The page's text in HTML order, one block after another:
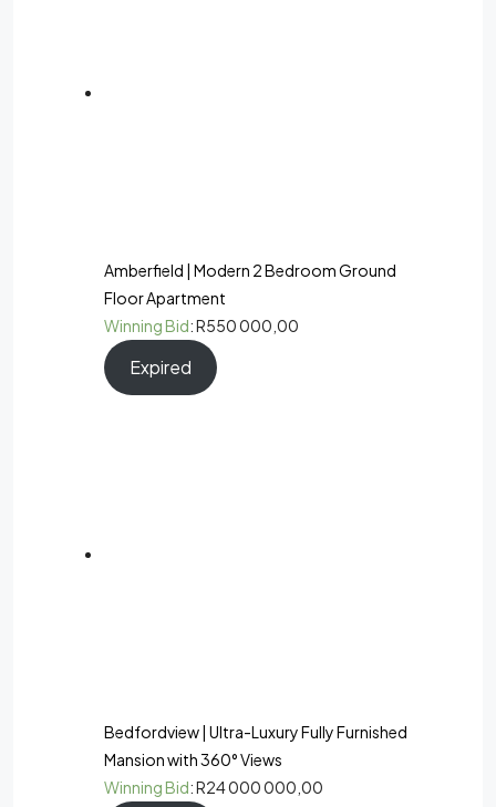
Amberfield | Modern 2 Bedroom Ground
Floor Apartment
Winning Bid:R550 000,00
Expired
Bedfordview | Ultra-Luxury Fully Furnished
Mansion with 360° Views
Winning Bid:R24 000 000,00